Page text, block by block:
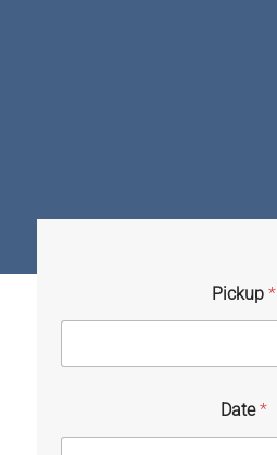
Pickup *
Date*